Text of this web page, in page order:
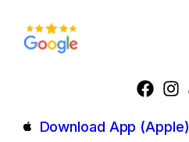
Download App (Apple)